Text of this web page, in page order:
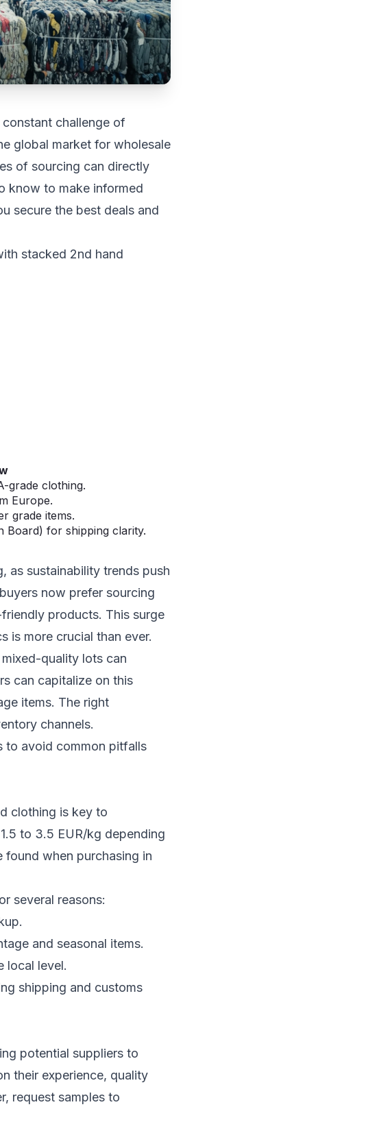
challenge of
global market for wholesale
of sourcing can directly
know to make informed
secure the best deals and
grade clothing.
Europe.
grade items.
Board) for shipping clarity.
as sustainability trends push
now prefer sourcing
products. This surge
is more crucial than ever.
quality lots can
can capitalize on this
items. The right
channels.
to avoid common pitfalls
clothing is key to
to 3.5 EUR/kg depending
when purchasing in
several reasons:
and seasonal items.
local level.
shipping and customs
potential suppliers to
their experience, quality
request samples to